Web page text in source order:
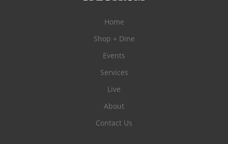
Home
Shop + Dine
Events
Services
Live
About
Contact Us